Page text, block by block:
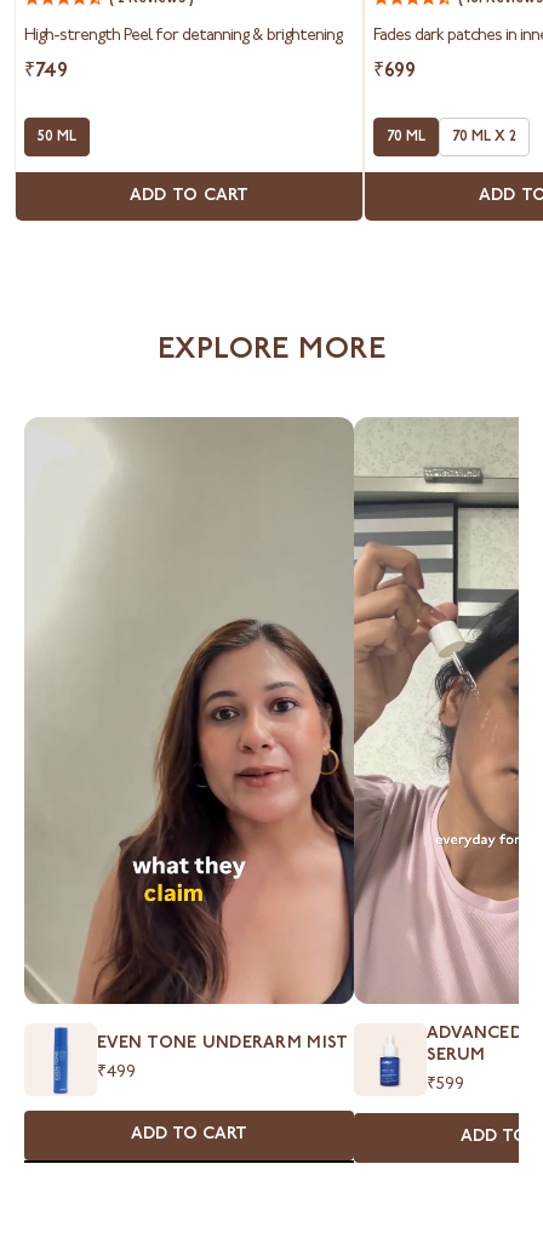
High-strength Peel for detanning & brightening
₹749
50 ML
ADD TO CART
Bum
Roll-
Fades dark patches in
₹699
70 ML 70 ML X 2
ADD
EXPLORE MORE
EVEN TONE UNDERARM MIST
₹499
ADD TO CART
ADVANCED
SERUM
₹599
ADD TO